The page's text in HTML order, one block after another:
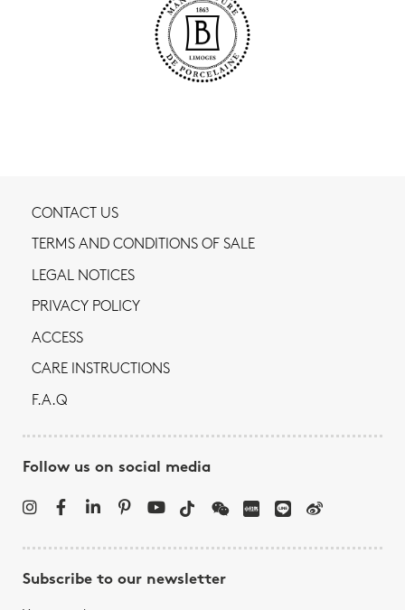
CONTACT US
TERMS AND CONDITIONS OF SALE
LEGAL NOTICES
PRIVACY POLICY
ACCESS
CARE INSTRUCTIONS
F.A.Q
Follow us on social media
Subscribe to our newsletter